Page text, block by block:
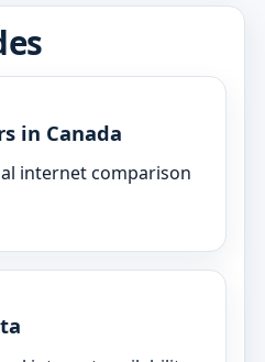
in Canada
internet comparison